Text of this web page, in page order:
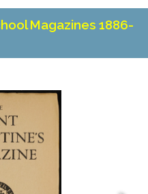
Magazines 1886-